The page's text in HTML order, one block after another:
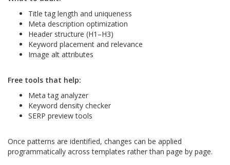
Title tag length and uniqueness
Meta description optimization
Header structure (H1–H3)
Keyword placement and relevance
Image alt attributes
Free tools that help:
Meta tag analyzer
Keyword density checker
SERP preview tools
Once patterns are identified, changes can be applied
programmatically across templates rather than page by page.